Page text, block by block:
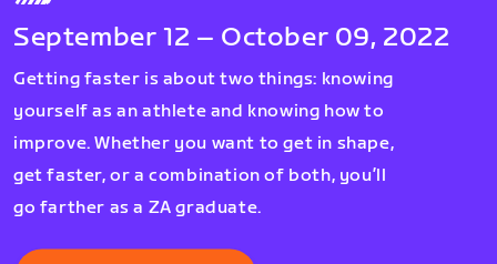
September 12 – October 09, 2022
Getting faster is about two things: knowing
yourself as an athlete and knowing how to
improve. Whether you want to get in shape,
get faster, or a combination of both, you’ll
go farther as a ZA graduate.